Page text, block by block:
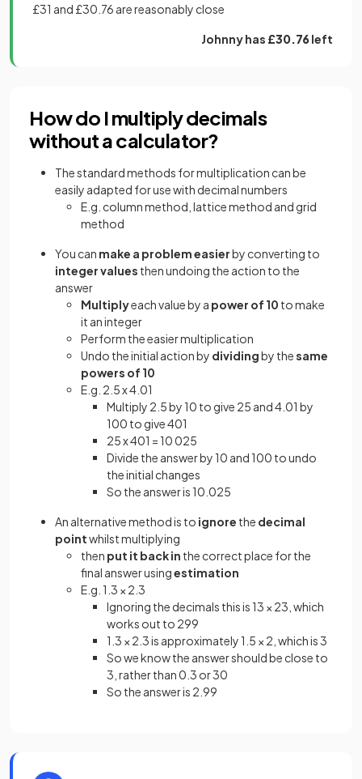
£31 and £30.76 are reasonably close
Johnny has £30.76left
How do I multiply decimals
without a calculator?
The standard methods for multiplication can be
easily adapted for use with decimal numbers
E.g. column method, lattice method and grid
method
You can make a problem easierby converting to
integer values then undoing the action to the
answer
Multiplyeach value by a power of 10 to make
it an integer
Perform the easier multiplication
Undo the initial action by dividingby thesame
powers of 10
E.g. 2.5 x 4.01
Multiply 2.5 by 10 to give 25 and 4.01 by
100 to give 401
25 x 401 = 10 025
Divide the answer by 10 and 100 to undo
the initial changes
So the answer is 10.025
An alternative method is to ignore the decimal
pointwhilst multiplying
then put it back in the correct place for the
final answer usingestimation
E.g. 1.3 × 2.3
Ignoring the decimals this is 13 × 23, which
works out to 299
1.3 × 2.3 is approximately 1.5 × 2, which is 3
So we know the answer should be close to
3, rather than 0.3 or 30
So the answer is 2.99